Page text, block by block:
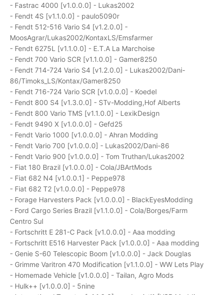
- Fastrac 4000 [v1.0.0.0] - Lukas2002
- Fendt 4S [v1.1.0.0] - paulo5090r
- Fendt 512-516 Vario S4 [v1.2.0.0] -
MoosAgrar/Lukas2002/KontaxLS/Emsfarmer
- Fendt 6275L [v1.1.0.0] - E.T.A La Marchoise
- Fendt 700 Vario SCR [v1.1.0.0] - Gamer8250
- Fendt 714-724 Vario S4 [v1.2.0.0] - Lukas2002/Dani-
86/Timoks_LS/Kontax/Gamer8250
- Fendt 716-724 Vario SCR [v1.0.0.0] - Koedel
- Fendt 800 S4 [v1.3.0.0] - STv-Modding,Hof Alberts
- Fendt 800 Vario TMS [v1.1.0.0] - LexikDesign
- Fendt 9490 X [v1.0.0.0] - Gefd25
- Fendt Vario 1000 [v1.0.0.0] - Ahran Modding
- Fendt Vario 700 [v1.0.0.0] - Lukas2002/Dani-86
- Fendt Vario 900 [v1.0.0.0] - Tom Truthan/Lukas2002
- Fiat 180 Brazil [v1.0.0.0] - Cola/JBArtMods
- Fiat 682 N4 [v1.0.0.1] - Peppe978
- Fiat 682 T2 [v1.0.0.0] - Peppe978
- Forage Harvesters Pack [v1.0.0.0] - BlackEyesModding
- Ford Cargo Series Brazil [v1.1.0.0] - Cola/Borges/Farm
Centro Sul
- Fortschritt E 281-C Pack [v1.0.0.0] - Aaa modding
- Fortschritt E516 Harvester Pack [v1.0.0.0] - Aaa modding
- Genie S-60 Telescopic Boom [v1.0.0.0] - Jack Douglas
- Grimme Varitron 470 Modification [v1.1.0.0] - WW Lets Play
- Homemade Vehicle [v1.0.0.0] - Tailan, Agro Mods
- Hulk++ [v1.0.0.0] - 5nine